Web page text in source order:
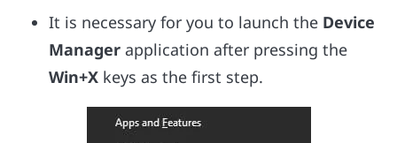
It is necessary for you to launch the Device
Manager application after pressing the
Win+X keys as the first step.